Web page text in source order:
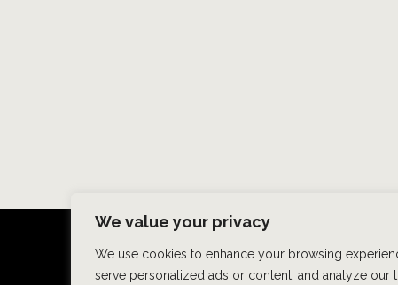
We value your privacy
We use cookies to enhance your browsing
serve personalized ads or content, and analyze our
HOME ABOUT US HAIR